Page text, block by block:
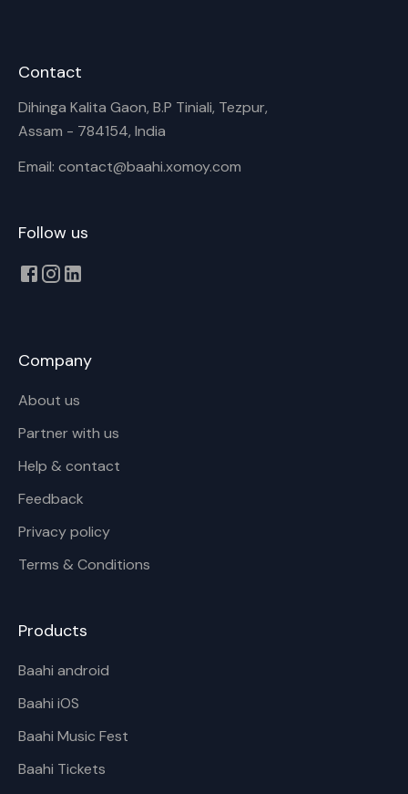
Contact
Dihinga Kalita Gaon, B.P Tiniali, Tezpur,
Assam - 784154, India
Email: contact@baahi.xomoy.com
Follow us
Company
About us
Partner with us
Help & contact
Feedback
Privacy policy
Terms & Conditions
Products
Baahi android
Baahi iOS
Baahi Music Fest
Baahi Tickets